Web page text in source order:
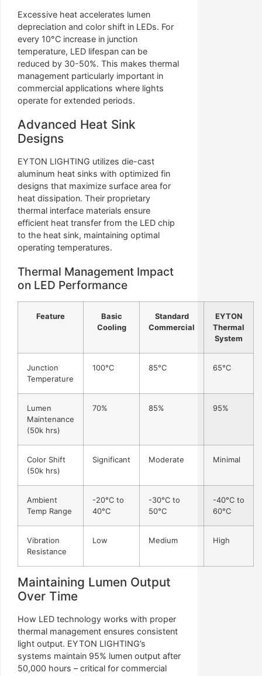
Excessive heat accelerates lumen
depreciation and color shift in LEDs. For
every 10°C increase in junction
temperature, LED lifespan can be
reduced by 30-50%. This makes thermal
management particularly important in
commercial applications where lights
operate for extended periods.
Advanced Heat Sink
Designs
EYTON LIGHTING utilizes die-cast
aluminum heat sinks with optimized fin
designs that maximize surface area for
heat dissipation. Their proprietary
thermal interface materials ensure
efficient heat transfer from the LED chip
to the heat sink, maintaining optimal
operating temperatures.
Thermal Management Impact
on LED Performance
Feature
Basic
Cooling
Standard
Commercial
EYTON
Thermal
System
Junction
Temperature
100°C 85°C 65°C
Lumen
Maintenance
(50k hrs)
70% 85% 95%
Color Shift
(50k hrs)
Significant Moderate Minimal
Ambient
Temp Range
-20°C to
40°C
-30°C to
50°C
-40°C to
60°C
Vibration
Resistance
Low Medium High
Maintaining Lumen Output
Over Time
How LED technology works with proper
thermal management ensures consistent
light output. EYTON LIGHTING’s
systems maintain 95% lumen output after
50,000 hours – critical for commercial